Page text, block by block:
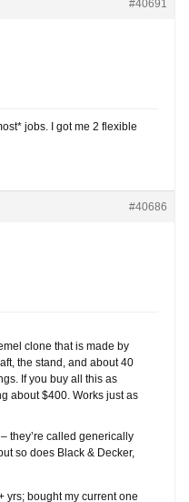
#40691
jobs. I got me 2 flexible
#40686
clone that is made by
the stand, and about 40
If you buy all this as
about $400. Works just as
they’re called generically
so does Black & Decker,
yrs; bought my current one